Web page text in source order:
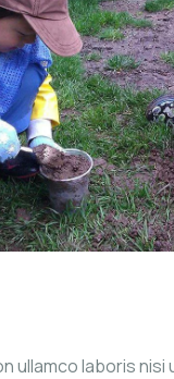
ullamco laboris nisi